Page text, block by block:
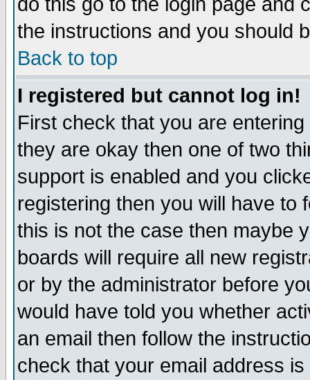
the instructions and you should
Back to top
I registered but cannot log in!
First check that you are
they are okay then one of two
support is enabled and you
registering then you will have to
this is not the case then maybe
boards will require all new
or by the administrator before
would have told you whether
an email then follow the
check that your email address